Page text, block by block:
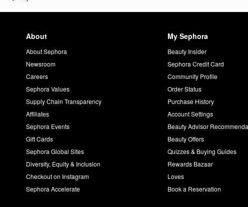
About
About Sephora
Newsroom
Careers
Sephora Values
Supply Chain Transparency
Affiliates
Sephora Events
Gift Cards
Sephora Global Sites
Diversity, Equity & Inclusion
Checkout on Instagram
Sephora Accelerate
My Sephora
Beauty Insider
Sephora Credit Card
Community Profile
Order Status
Purchase History
Account Settings
Beauty Advisor
Beauty Offers
Quizzes & Buying Guides
Rewards Bazaar
Loves
Book a Reservation